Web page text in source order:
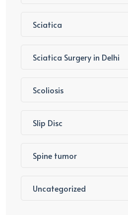
Sciatica
Sciatica Surgery in Delhi
Scoliosis
Slip Disc
Spine tumor
Uncategorized